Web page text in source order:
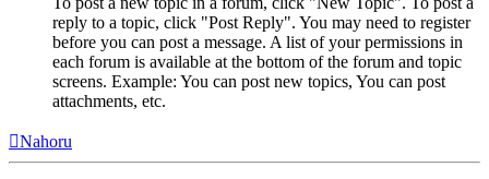
reply to a topic, click "Post Reply". You may need to register
before you can post a message. A list of your permissions in
each forum is available at the bottom of the forum and topic
screens. Example: You can post new topics, You can post
attachments, etc.
Nahoru